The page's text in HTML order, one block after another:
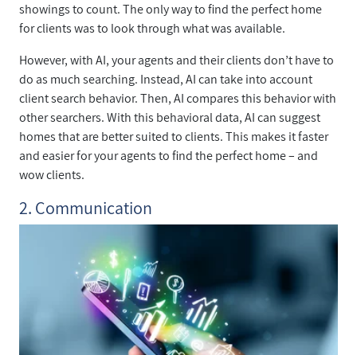
showings to count. The only way to find the perfect home
for clients was to look through what was available.
However, with AI, your agents and their clients don’t have to
do as much searching. Instead, AI can take into account
client search behavior. Then, AI compares this behavior with
other searchers. With this behavioral data, AI can suggest
homes that are better suited to clients. This makes it faster
and easier for your agents to find the perfect home – and
wow clients.
2. Communication